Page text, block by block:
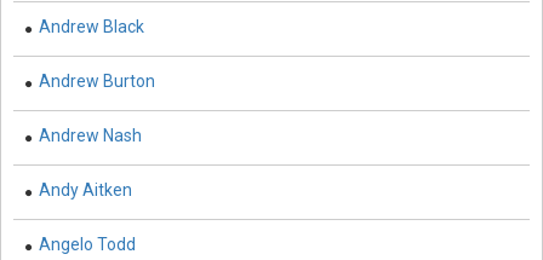
Sciences
Earth and Planetary Sciences - Geology and Geography
Earth and Planetary Sciences - Natural Disasters and
Management
Andrew Black
Andrew Burton
Andrew Nash
Andy Aitken
Angelo Todd